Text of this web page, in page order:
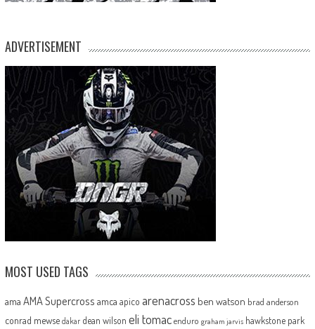
ADVERTISEMENT
MOST USED TAGS
ama AMA Supercross amca apico arenacross ben watson brad anderson
conrad mewse dakar dean wilson eli tomac enduro graham jarvis hawkstone park